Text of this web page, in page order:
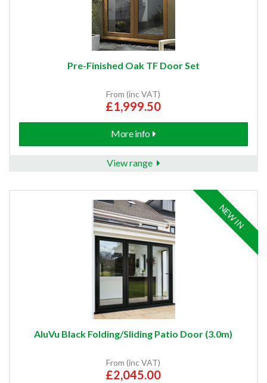
Pre-Finished Oak TF Door Set
From (inc VAT)
£1,999.50
More info
View range
NEW IN
AluVu Black Folding/Sliding Patio Door (3.0m)
From (inc VAT)
£2,045.00